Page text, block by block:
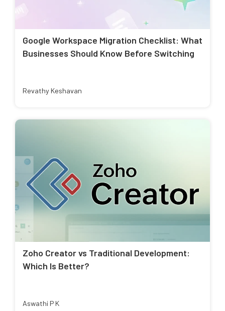
Google Workspace Migration Checklist: What
Businesses Should Know Before Switching
Revathy Keshavan
Zoho Creator vs Traditional Development:
Which Is Better?
Aswathi P K